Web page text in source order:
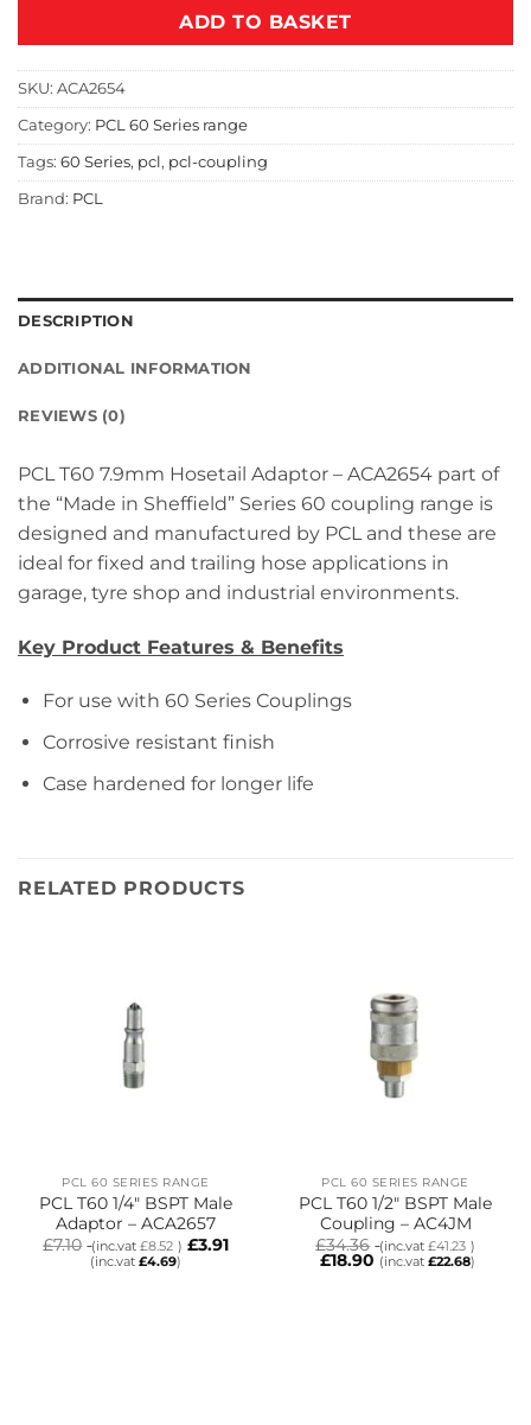
ADD TO BASKET
SKU: ACA2654
Category: PCL 60 Series range
Tags: 60 Series, pcl , pcl-coupling
Brand: PCL
DESCRIPTION
ADDITIONAL INFORMATION
REVIEWS (0)
PCL T60 7.9mm Hosetail Adaptor – ACA2654 part of
the “Made in Sheffield” Series 60 coupling range is
designed and manufactured by PCL and these are
ideal for fixed and trailing hose applications in
garage, tyre shop and industrial environments.
Key Product Features & Benefits
For use with 60 Series Couplings
Corrosive resistant finish
Case hardened for longer life
RELATED PRODUCTS
PCL 60 SERIES RANGE
PCL T60 1/4″ BSPT Male
Adaptor – ACA2657
£7.10 (inc.vat£8.52 ) £3.91
(inc.vat £4.69)
PCL 60 SERIES RANGE
PCL T60 1/2″ BSPT Male
Coupling – AC4JM
£34.36 (inc.vat£41.23 )
£18.90 (inc.vat £22.68)